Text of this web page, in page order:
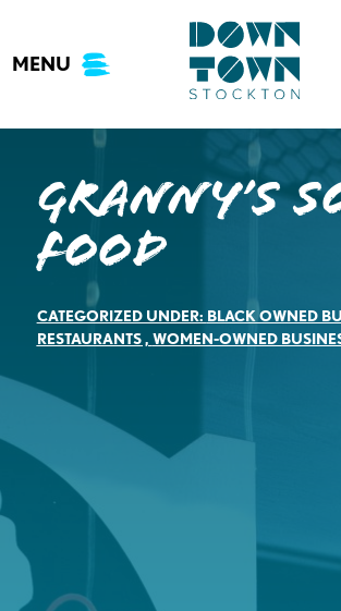
content
MENU
Granny’s
Food
CATEGORIZED UNDER: BLACK OWNED
RESTAURANTS, WOMEN-OWNED